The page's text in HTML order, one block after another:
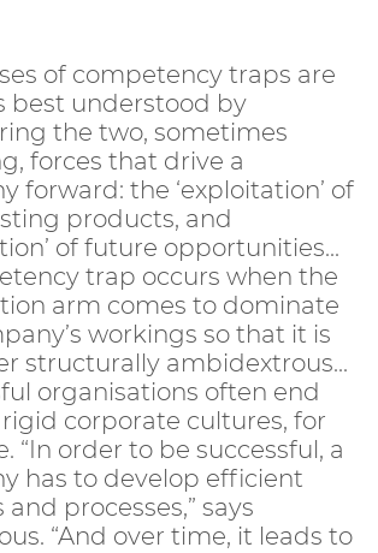
of competency traps are
best understood by
the two, sometimes
forces that drive a
forward: the ‘exploitation’ of
products, and
of future opportunities...
trap occurs when the
arm comes to dominate
workings so that it is
structurally ambidextrous...
organisations often end
corporate cultures, for
“In order to be successful, a
has to develop efficient
processes,” says
“And over time, it leads to